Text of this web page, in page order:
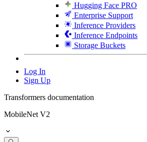
Hugging Face PRO
Enterprise Support
Inference Providers
Inference Endpoints
Storage Buckets
Log In
Sign Up
Transformers documentation
MobileNet V2